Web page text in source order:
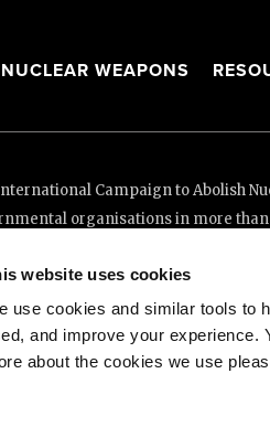
website uses cookies
use cookies and similar tools to
and improve your experience.
about the cookies we use
WEAPONS
Campaign to Abolish
organisations in more
website was made possible thanks
Romande.